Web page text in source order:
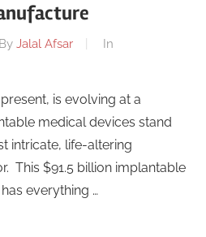
By Jalal Afsar
In
is evolving at a
medical devices stand
intricate, life-altering
This $91.5 billion implantable
everything …